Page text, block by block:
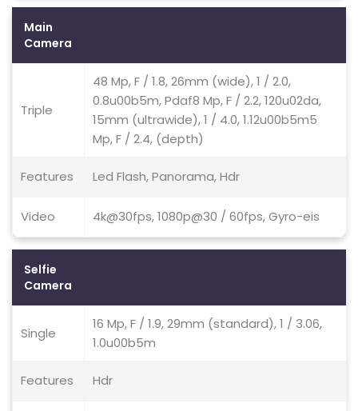
Main
Camera
Triple
48 Mp, F / 1.8, 26mm (wide), 1 / 2.0,
0.8u00b5m, Pdaf8 Mp, F / 2.2, 120u02da,
15mm (ultrawide), 1 / 4.0, 1.12u00b5m5
Mp, F / 2.4, (depth)
Features Led Flash, Panorama, Hdr
Video 4k@30fps, 1080p@30 / 60fps, Gyro-eis
Selfie
Camera
Single
16 Mp, F / 1.9, 29mm (standard), 1 / 3.06,
1.0u00b5m
Features Hdr